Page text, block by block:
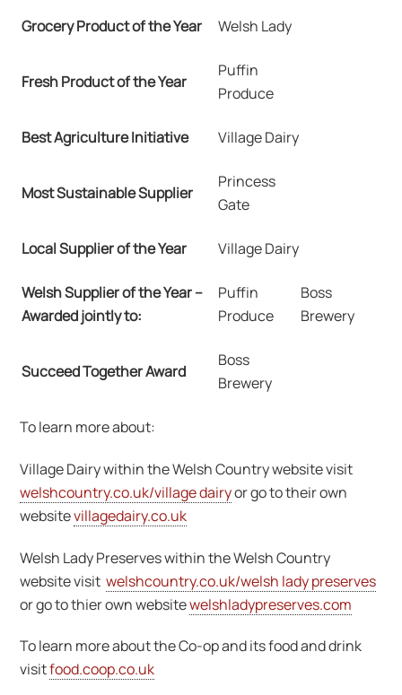
Grocery Product of the Year Welsh Lady
Fresh Product of the Year
Puffin
Produce
Best Agriculture Initiative Village Dairy
Most Sustainable Supplier
Princess
Gate
Local Supplier of the Year Village Dairy
Welsh Supplier of the Year –
Awarded jointly to:
Puffin
Produce
Boss
Brewery
Succeed Together Award
Boss
Brewery
To learn more about:
Village Dairy within the Welsh Country website visit
welshcountry.co.uk/village dairyor go to their own
websitevillagedairy.co.uk
Welsh Lady Preserves within the Welsh Country
website visitwelshcountry.co.uk/welsh lady preserves
or go to thier own websitewelshladypreserves.com
To learn more about the Co-op and its food and drink
visitfood.coop.co.uk